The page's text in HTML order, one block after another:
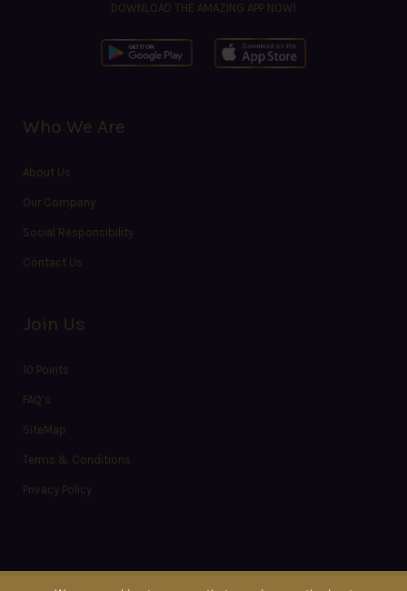
DOWNLOAD THE AMAZING APP NOW!
Who We Are
About Us
Our Company
Social Responsibility
Contact Us
Join Us
10 Points
FAQ’s
SiteMap
Terms & Conditions
Privacy Policy